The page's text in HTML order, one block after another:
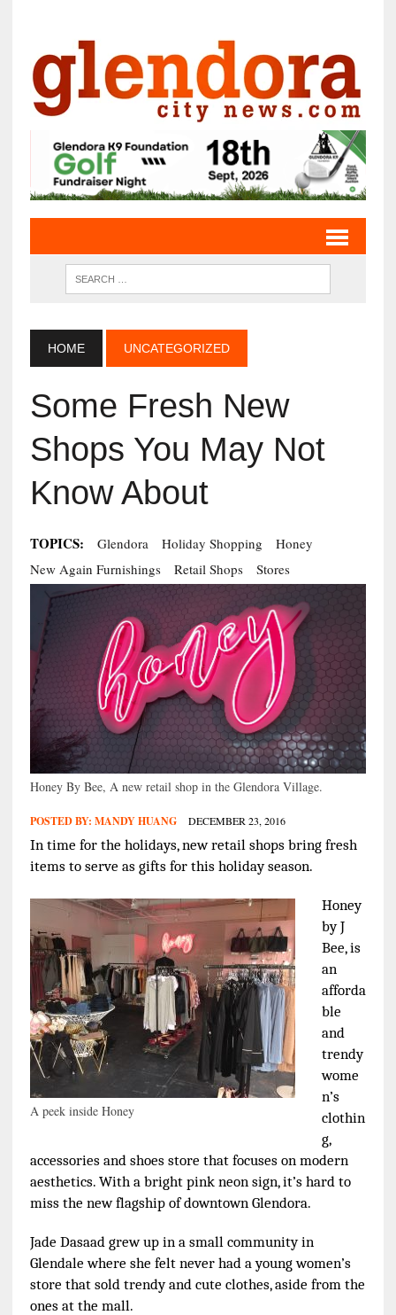
HOME UNCATEGORIZED
Some Fresh New
Shops You May Not
Know About
TOPICS: Glendora Holiday Shopping
Honey
New Again Furnishings
Retail Shops Stores
Honey By Bee, A new retail shop in the Glendora Village.
POSTED BY: MANDY HUANG DECEMBER 23, 2016
In time for the holidays, new retail shops bring fresh
items to serve as gifts for this holiday season.
A peek inside Honey
Honey
by J
Bee, is
an
afforda
ble
and
trendy
wome
n’s
clothin
g,
accessories and shoes store that focuses on modern
aesthetics. With a bright pink neon sign, it’s hard to
miss the new flagship of downtown Glendora.
Jade Dasaad grew up in a small community in
Glendale where she felt never had a young women’s
store that sold trendy and cute clothes, aside from the
ones at the mall.